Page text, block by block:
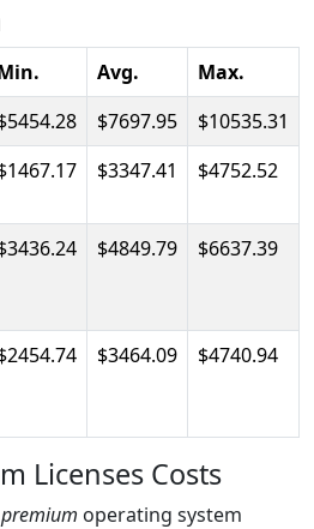
Avg.
Max.
5454.28 7697.95
10535.31
1467.17 3347.41 4752.52
3436.24 4849.79 6637.39
2454.74 3464.09 4740.94
Licenses Costs
premium operating system